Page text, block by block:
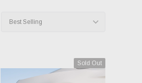
Sold Out